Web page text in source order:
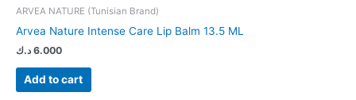
ARVEA NATURE (Tunisian Brand)
Arvea Nature Intense Care Lip Balm 13.5 ML
6.000 د.ك
Add to cart